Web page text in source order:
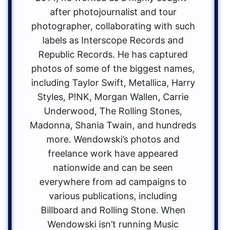
after photojournalist and tour
photographer, collaborating with such
labels as Interscope Records and
Republic Records. He has captured
photos of some of the biggest names,
including Taylor Swift, Metallica, Harry
Styles, P!NK, Morgan Wallen, Carrie
Underwood, The Rolling Stones,
Madonna, Shania Twain, and hundreds
more. Wendowski’s photos and
freelance work have appeared
nationwide and can be seen
everywhere from ad campaigns to
various publications, including
Billboard and Rolling Stone. When
Wendowski isn’t running Music